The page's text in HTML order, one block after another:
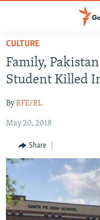
Skip
main
content
to
Navigation
Search
HUMANITARIAN CRISIS
HUMAN RIGHTS
MULTIMEDIA
RFE/RL HOMEPAGE
Radio Mashaal
FOLLOW US
CULTURE
Family,
Student Killed
ByRFE/RL
May 20, 2018
Share